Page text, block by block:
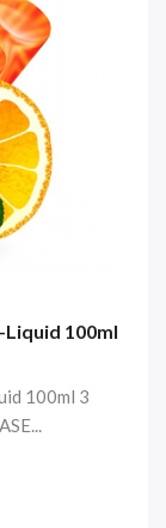
Liquid 100ml
100ml 3